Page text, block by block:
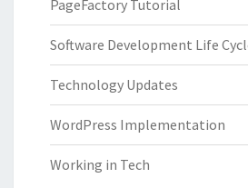
PageFactory Tutorial
Software Development Life
Technology Updates
WordPress Implementation
Working in Tech